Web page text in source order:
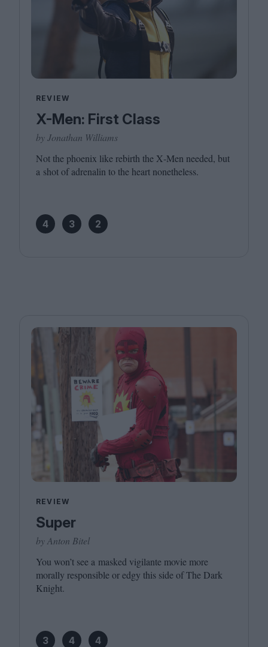
REVIEW
X-Men: First Class
by Jonathan Williams
Not the phoenix like rebirth the X‑Men needed, but
a shot of adrenalin to the heart nonetheless.
4 3 2
REVIEW
Super
by Anton Bitel
You won’t see a masked vigilante movie more
morally responsible or edgy this side of The Dark
Knight.
3 4 4